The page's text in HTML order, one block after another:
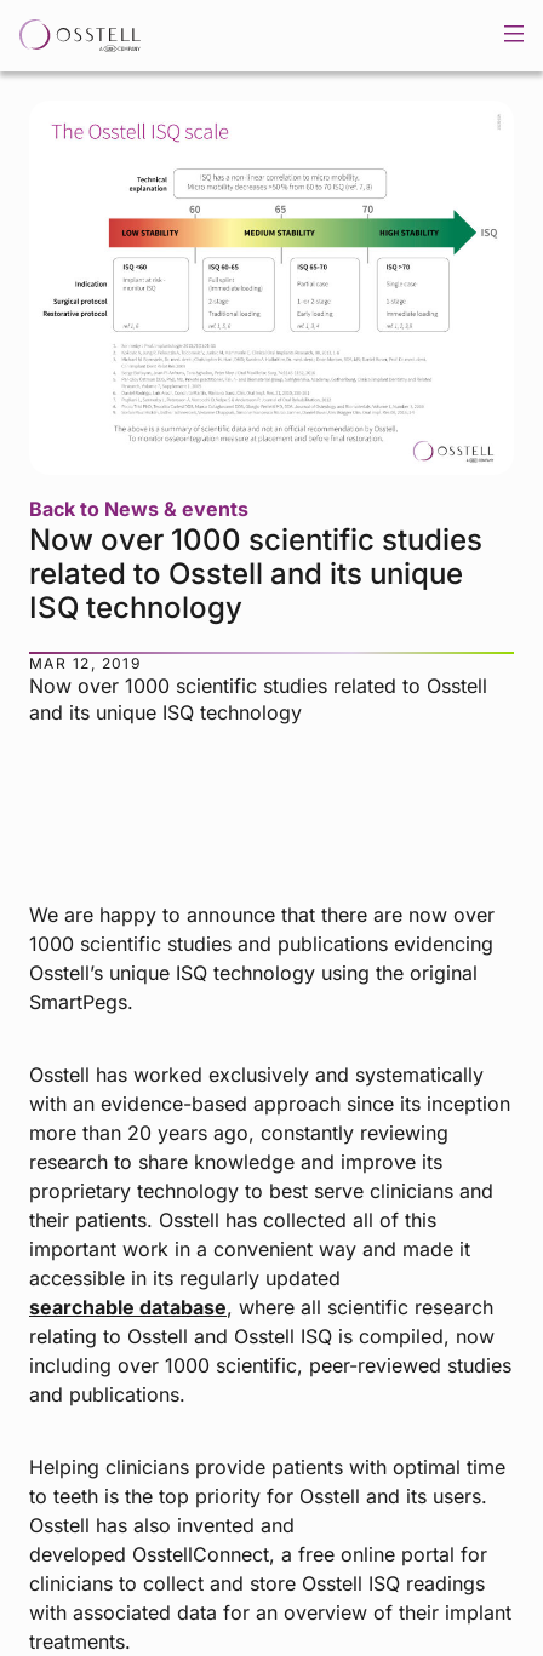
Back to News & events
Now over 1000 scientific studies
related to Osstell and its unique
ISQ technology
MAR 12, 2019
Now over 1000 scientific studies related to Osstell
and its unique ISQ technology
We are happy to announce that there are now over
1000 scientific studies and publications evidencing
Osstell’s unique ISQ technology using the original
SmartPegs.
Osstell has worked exclusively and systematically
with an evidence-based approach since its inception
more than 20 years ago, constantly reviewing
research to share knowledge and improve its
proprietary technology to best serve clinicians and
their patients. Osstell has collected all of this
important work in a convenient way and made it
accessible in its regularly updated
searchable database, where all scientific research
relating to Osstell and Osstell ISQ is compiled, now
including over 1000 scientific, peer-reviewed studies
and publications.
Helping clinicians provide patients with optimal time
to teeth is the top priority for Osstell and its users.
Osstell has also invented and
developed OsstellConnect, a free online portal for
clinicians to collect and store Osstell ISQ readings
with associated data for an overview of their implant
treatments.